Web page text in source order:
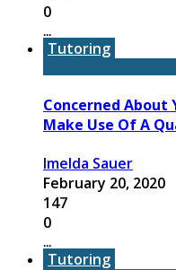
0
...
Tutoring
Concerned About
Make Use Of A
Imelda Sauer
February 20, 2020
147
0
...
Tutoring